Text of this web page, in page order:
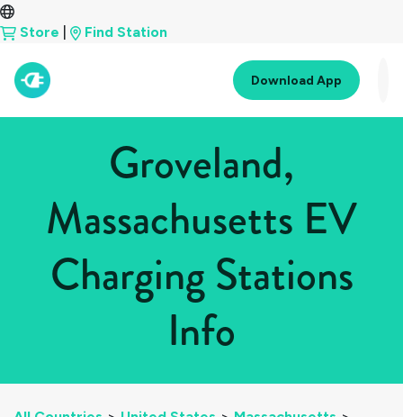
Store Find Station
Download App
Groveland,
Massachusetts EV
Charging Stations
Info